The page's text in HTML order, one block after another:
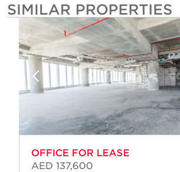
SIMILAR PROPERTIES
OFFICE FOR LEASE
AED 137,600